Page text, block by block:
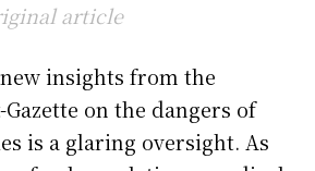
article
insights from the
on the dangers of
is a glaring oversight. As